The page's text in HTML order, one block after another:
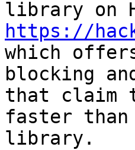
https://
which
blocking
that claim
faster than
library.